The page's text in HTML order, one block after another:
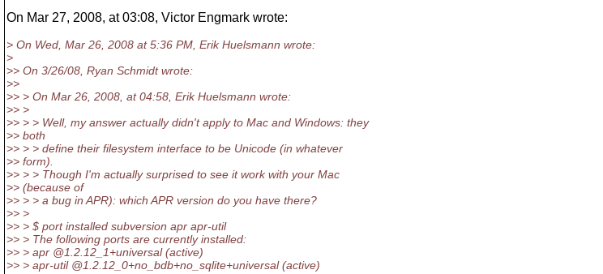
On Mar 27, 2008, at 03:08, Victor Engmark wrote:
> On Wed, Mar 26, 2008 at 5:36 PM, Erik Huelsmann wrote:
>
>> On 3/26/08, Ryan Schmidt wrote:
>>
>> > On Mar 26, 2008, at 04:58, Erik Huelsmann wrote:
>> >
>> > > Well, my answer actually didn't apply to Mac and Windows: they
>> both
>> > > define their filesystem interface to be Unicode (in whatever
>> form).
>> > > Though I'm actually surprised to see it work with your Mac
>> (because of
>> > > a bug in APR): which APR version do you have there?
>> >
>> > $ port installed subversion apr apr-util
>> > The following ports are currently installed:
>> > apr @1. 2.12_1+universal (active)
>> > apr-util @1. 2.12_0+no_bdb+no_sqlite+universal (active)